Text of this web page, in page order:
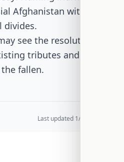
Afghanistan withdrawal
divides.
see the resolution as
tributes and
fallen.
Last updated 1/20/2026